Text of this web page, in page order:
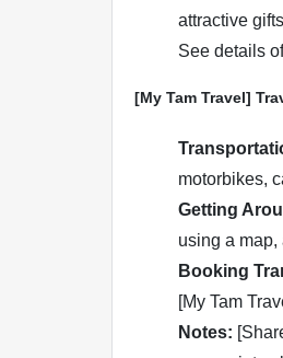
attractive
See details
[My Tam Travel]
motorbikes,
Getting
using a map,
Booking
[My Tam
Notes: